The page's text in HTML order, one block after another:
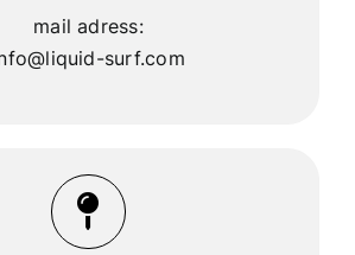
mail adress:
surf.com